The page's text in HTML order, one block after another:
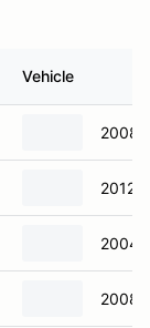
Vehicle
2008
2012
2004
2008